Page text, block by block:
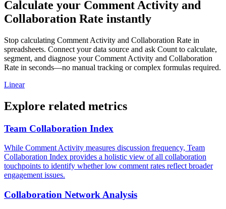
Calculate your Comment Activity and
Collaboration Rate instantly
Stop calculating Comment Activity and Collaboration Rate in
spreadsheets. Connect your data source and ask Count to calculate,
segment, and diagnose your Comment Activity and Collaboration
Rate in seconds—no manual tracking or complex formulas required.
Linear
Explore related metrics
Team Collaboration Index
While Comment Activity measures discussion frequency, Team
Collaboration Index provides a holistic view of all collaboration
touchpoints to identify whether low comment rates reflect broader
engagement issues.
Collaboration Network Analysis